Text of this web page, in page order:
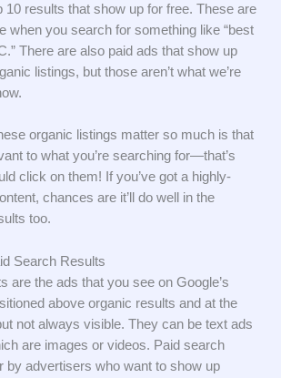
10 results that show up for free. These are
when you search for something like “best
There are also paid ads that show up
listings, but those aren’t what we’re
organic listings matter so much is that
to what you’re searching for—that’s
click on them! If you’ve got a highly-
chances are it’ll do well in the
too.
Search Results
are the ads that you see on Google’s
above organic results and at the
not always visible. They can be text ads
are images or videos. Paid search
by advertisers who want to show up